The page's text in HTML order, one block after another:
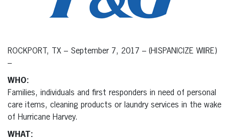
ROCKPORT, TX – September 7, 2017 – (HISPANICIZE WIIRE)
–
WHO:
Families, individuals and first responders in need of personal
care items, cleaning products or laundry services in the wake
of Hurricane Harvey.
WHAT: